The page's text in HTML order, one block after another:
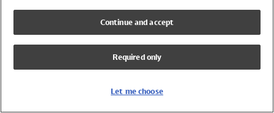
Girls Swimwear
Boys Swimwear
Continue and accept
Required only
Let me choose